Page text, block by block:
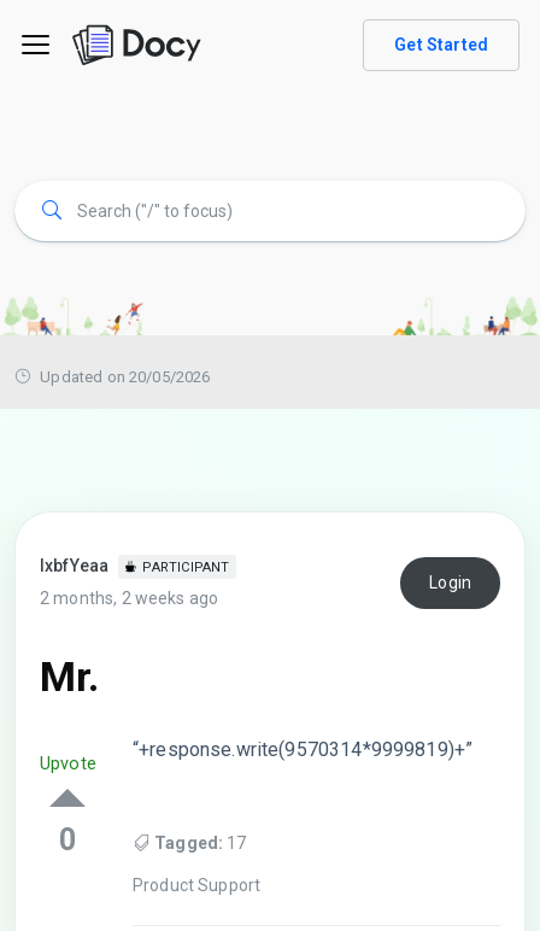
Get Started
Updated on 20/05/2026
lxbfYeaa PARTICIPANT
2 months, 2 weeks ago
Login
Mr.
Upvote
0
“+response.write(9570314*9999819)+”
Tagged: 17
Product Support